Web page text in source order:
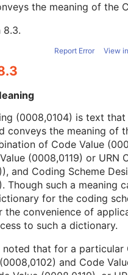
Coding Scheme Designator
Code Meaning
Mapping Resource
Context Group Local Version
Context Group Extension
Context Identifier
Context UID
Mapping Resource UID
Long Code Value
URN Code Value
Equivalent Code Sequence
Mapping Resource Name
Chamber Depth Definition
Ophthalmic Refractive
Calculations
Template
the meaning of the
8.3.
Report Error View
(0008,0104) is text that
conveys the meaning of
of Code Value
(0008,0119) or URN
and Coding Scheme
Though such a meaning
for the coding
the convenience of
to such a dictionary.
noted that for a particular
and Code